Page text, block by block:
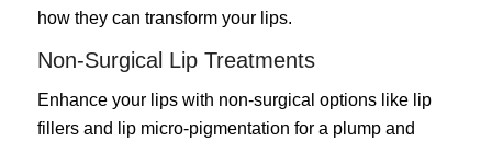
how they can transform your lips.
Non-Surgical Lip Treatments
Enhance your lips with non-surgical options like lip
fillers and lip micro-pigmentation for a plump and